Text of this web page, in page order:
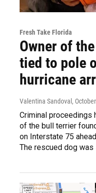
Fresh Take Florida
Owner of
tied to pole
hurricane
Valentina Sandoval ,
Criminal proceedings
of the bull terrier
on Interstate 75
The rescued dog